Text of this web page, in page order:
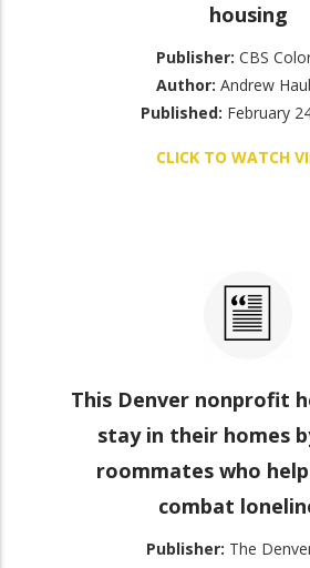
housing
Publisher: CBS
Author: Andrew
Published: February
CLICK TO WATCH
This Denver nonprofit
stay in their homes
roommates who
combat
Publisher: The